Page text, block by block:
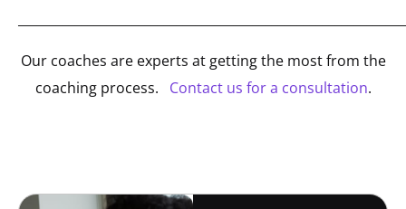
Our coaches are experts at getting the most from the
coaching process. Contact us for a consultation.